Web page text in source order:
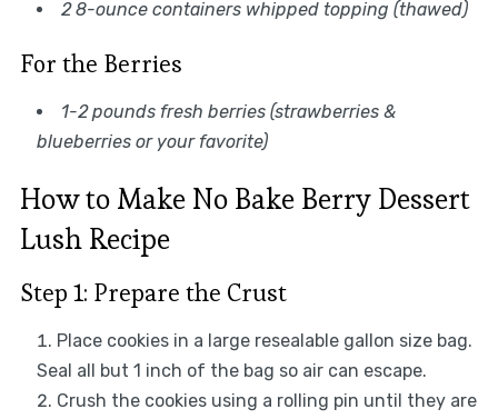
2 8-ounce containers whipped topping (thawed)
For the Berries
1-2 pounds fresh berries (strawberries &
blueberries or your favorite)
How to Make No Bake Berry Dessert
Lush Recipe
Step 1: Prepare the Crust
Place cookies in a large resealable gallon size bag.
Seal all but 1 inch of the bag so air can escape.
Crush the cookies using a rolling pin until they are